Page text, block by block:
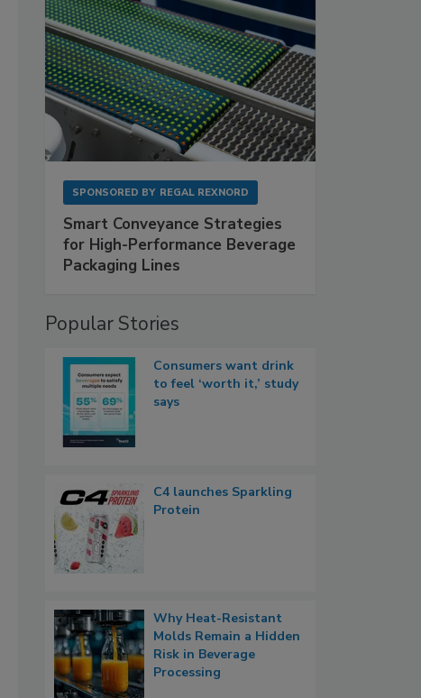
SPONSORED BY REGAL REXNORD
Smart Conveyance Strategies
for High-Performance Beverage
Packaging Lines
Popular Stories
Consumers want drink
to feel ‘worth it,’ study
says
C4 launches Sparkling
Protein
Why Heat-Resistant
Molds Remain a Hidden
Risk in Beverage
Processing